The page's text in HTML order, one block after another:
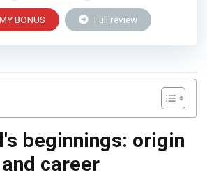
BONUS Full review
beginnings: origin
and career